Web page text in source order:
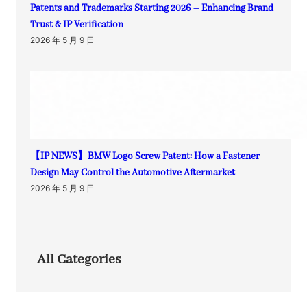
Patents and Trademarks Starting 2026 – Enhancing Brand
Trust & IP Verification
2026 年 5 月 9 日
【IP NEWS】BMW Logo Screw Patent: How a Fastener
Design May Control the Automotive Aftermarket
2026 年 5 月 9 日
All Categories